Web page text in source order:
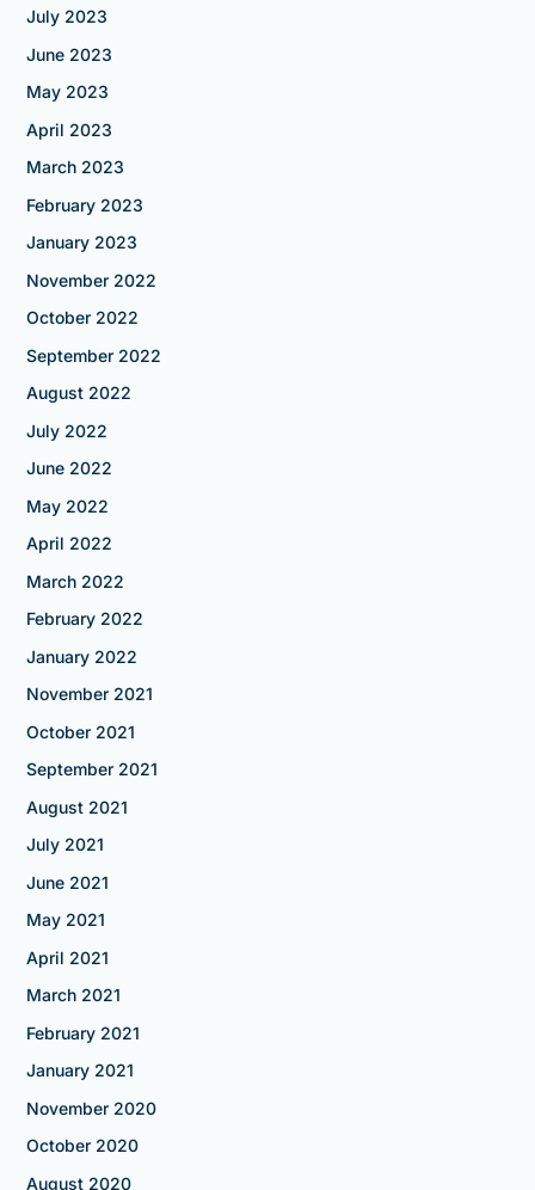
July 2023
June 2023
May 2023
April 2023
March 2023
February 2023
January 2023
November 2022
October 2022
September 2022
August 2022
July 2022
June 2022
May 2022
April 2022
March 2022
February 2022
January 2022
November 2021
October 2021
September 2021
August 2021
July 2021
June 2021
May 2021
April 2021
March 2021
February 2021
January 2021
November 2020
October 2020
August 2020